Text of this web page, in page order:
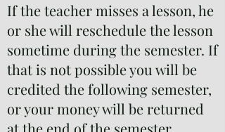
If the teacher misses a lesson, he
or she will reschedule the lesson
sometime during the semester. If
that is not possible you will be
credited the following semester,
or your money will be returned
at the end of the semester.